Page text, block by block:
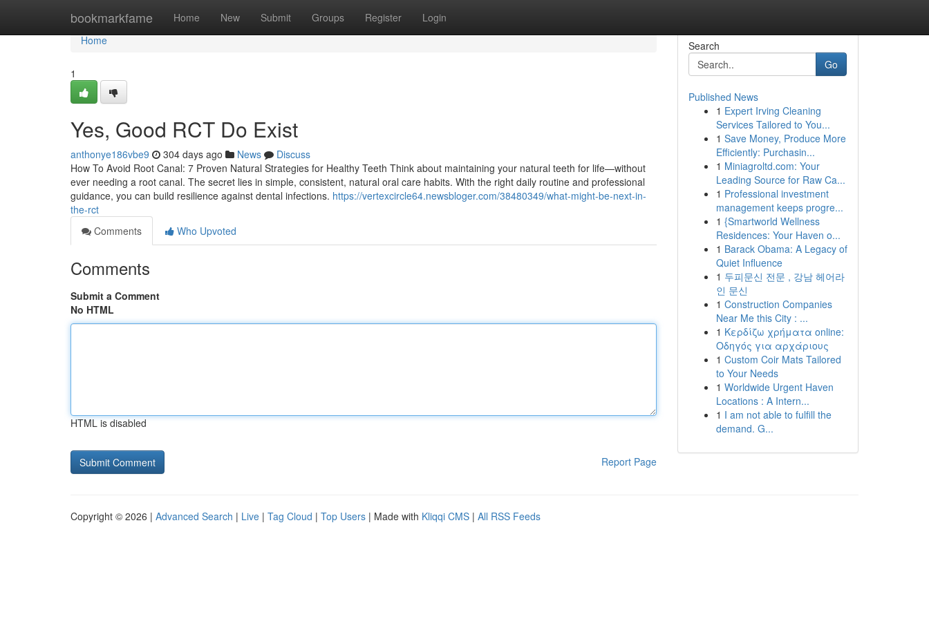
bookmarkfame Home New Submit Groups Register Login
Home
Home
1
Yes, Good RCT Do Exist
anthonye186vbe9 304 days ago News
Discuss
How To Avoid Root Canal: 7 Proven Natural Strategies for Healthy Teeth Think about maintaining your natural teeth for life—without
ever needing a root canal. The secret lies in simple, consistent, natural oral care habits. With the right daily routine and professional
guidance, you can build resilience against dental infections. https://vertexcircle64.newsbloger.com/38480349/what-might-be-next-in-
the-rct
Comments
Who Upvoted
Comments
Submit a Comment
No HTML
HTML is disabled
Report Page
Search
Go
Published News
1 Expert Irving Cleaning
Services Tailored to You...
1 Save Money, Produce More
Efficiently: Purchasin...
1 Miniagroltd.com: Your
Leading Source for Raw Ca...
1 Professional investment
management keeps progre...
1 {Smartworld Wellness
Residences: Your Haven o...
1 Barack Obama: A Legacy of
Quiet Influence
1 두피문신 전문 , 강남 헤어라
인 문신
1 Construction Companies
Near Me this City : ...
1 Κερδίζω χρήματα online:
Οδηγός για αρχάριους
1 Custom Coir Mats Tailored
to Your Needs
1 Worldwide Urgent Haven
Locations : A Intern...
1 I am not able to fulfill the
demand. G...
Copyright © 2026 | Advanced Search | Live | Tag Cloud | Top Users | Made with Kliqqi CMS | All RSS Feeds